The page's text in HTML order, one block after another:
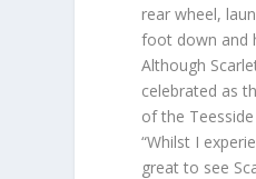
rear wheel,
foot down and
Although
celebrated as
of the Teesside
“Whilst I
great to see